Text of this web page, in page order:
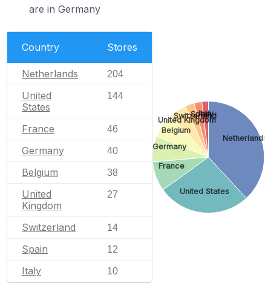
are in Germany
Country Stores
Netherlands 204
United
States
144
France 46
Germany 40
Belgium 38
United
Kingdom
27
Switzerland 14
Spain 12
Italy 10
Netherlands
United States
France
Germany
Belgium
United Kingdom
Switzerland
Spain
Italy